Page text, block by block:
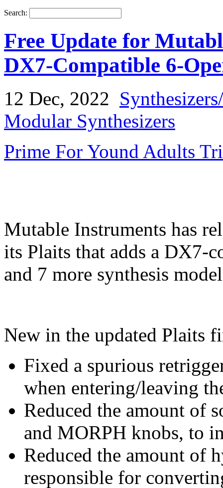
Search:
Free Update for
DX7-Compatible 6-
12 Dec, 2022
Modular Synthesizers
Prime For Yound Adults
Mutable Instruments has
its Plaits that adds a DX7-
and 7 more synthesis
New in the updated Plaits
Fixed a spurious
when entering/leaving
Reduced the amount of
and MORPH knobs, to
Reduced the amount of
responsible for